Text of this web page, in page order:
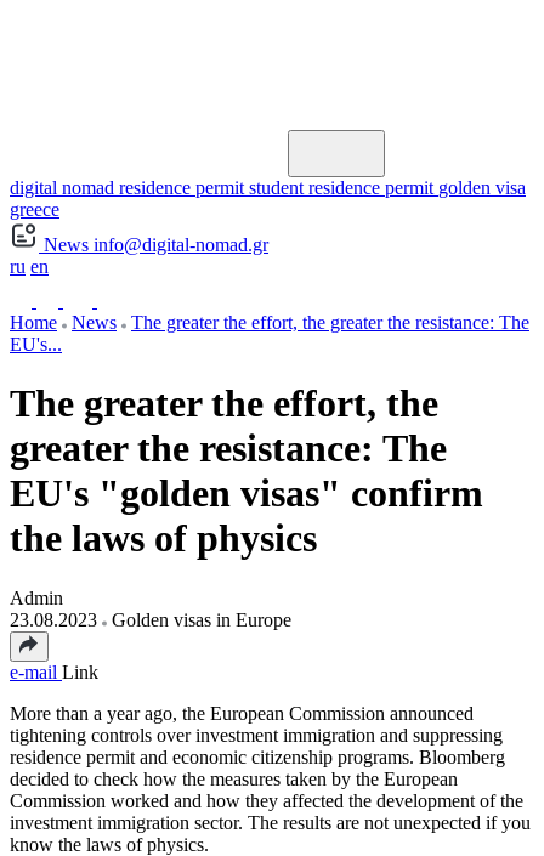
digital nomad residence permit student residence permit golden visa
greece
News info@digital-nomad.gr
ru en
Home News
The greater the effort, the greater the resistance: The
EU's...
The greater the effort, the
greater the resistance: The
EU's "golden visas" confirm
the laws of physics
Admin
23.08.2023
Golden visas in Europe
e-mail Link
More than a year ago, the European Commission announced
tightening controls over investment immigration and suppressing
residence permit and economic citizenship programs. Bloomberg
decided to check how the measures taken by the European
Commission worked and how they affected the development of the
investment immigration sector. The results are not unexpected if you
know the laws of physics.